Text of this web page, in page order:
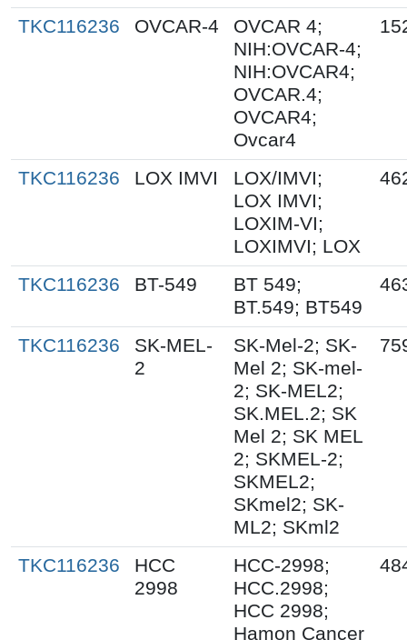
TKC116236 OVCAR-4
OVCAR 4;
NIH:OVCAR-4;
NIH:OVCAR4;
OVCAR.4;
OVCAR4;
Ovcar4
TKC116236 LOX IMVI
LOX/IMVI;
LOX IMVI;
LOXIM-VI;
LOXIMVI; LOX
TKC116236 BT-549
BT 549;
BT.549; BT549
TKC116236
SK-MEL-
2
SK-Mel-2; SK-
Mel 2; SK-mel-
2; SK-MEL2;
SK.MEL.2; SK
Mel 2; SK MEL
2; SKMEL-2;
SKMEL2;
SKmel2; SK-
ML2; SKml2
TKC116236
HCC
2998
HCC-2998;
HCC.2998;
HCC 2998;
Hamon Cancer